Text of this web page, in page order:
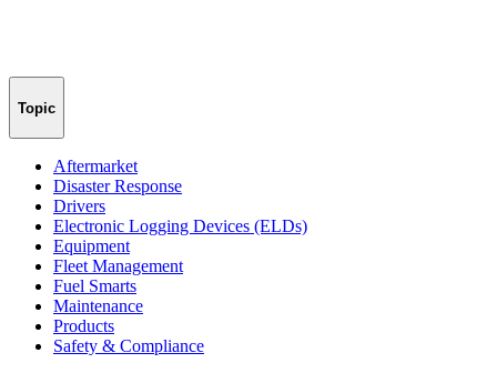
Topic
Aftermarket
Disaster Response
Drivers
Electronic Logging Devices (ELDs)
Equipment
Fleet Management
Fuel Smarts
Maintenance
Products
Safety & Compliance